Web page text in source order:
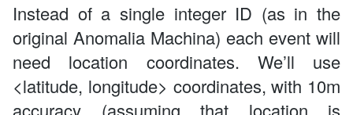
Instead of a single integer ID (as in the
original Anomalia Machina) each event will
need location coordinates. We’ll use
<latitude, longitude> coordinates, with 10m